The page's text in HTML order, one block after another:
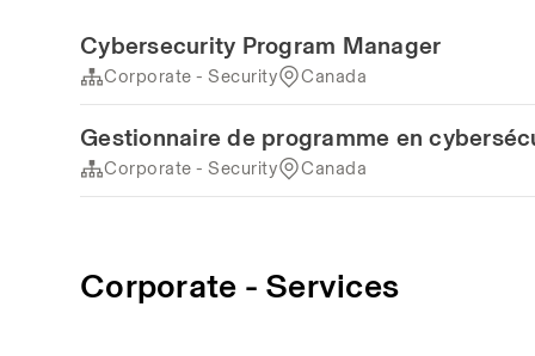
Cybersecurity Program Manager
Corporate - Security Canada
Gestionnaire de programme en
Corporate - Security Canada
Corporate - Services